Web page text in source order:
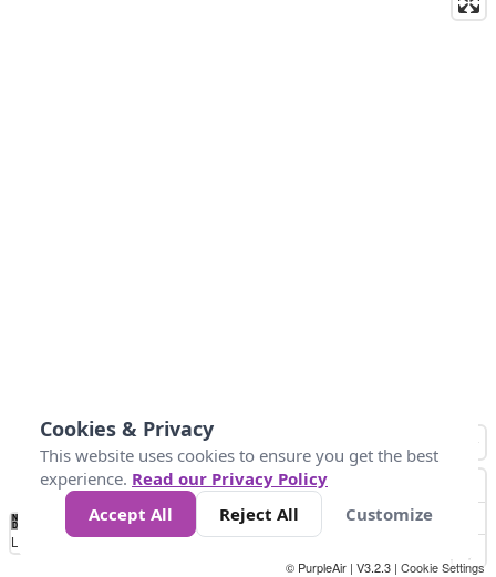
No
Data 4 5 6 7 10 +
Loading...
© PurpleAir | V3.2.3 | Cookie Settings
Cookies & Privacy
This website uses cookies to ensure you get the best
experience. Read our Privacy Policy
Accept All
Reject All Customize